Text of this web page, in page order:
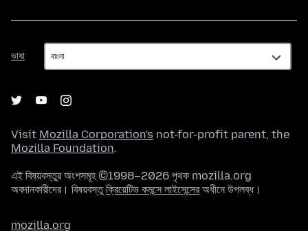
ভাষা
ভাষা
Visit Mozilla Corporation's not-for-profit parent, the
Mozilla Foundation.
এই বিষয়বস্তুর অংশসমূহ ©1998–2026 পৃথক mozilla.org
অবদানকারীদের। বিষয়বস্তুক্রিয়েটিভ কমন্সে লাইসেন্সেরঅধীনে উপলব্ধ।
mozilla.org